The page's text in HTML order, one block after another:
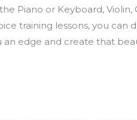
Piano or Keyboard, Violin,
training lessons, you can
an edge and create that